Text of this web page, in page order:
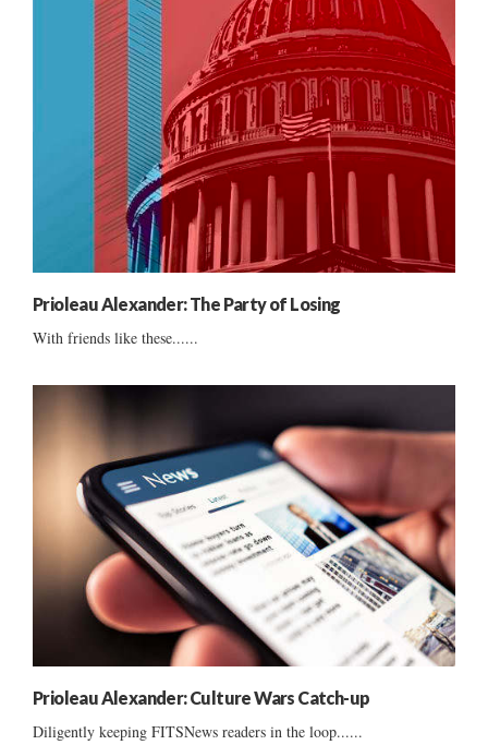
Prioleau Alexander: The Party of Losing
With friends like these......
Prioleau Alexander: Culture Wars Catch-up
Diligently keeping FITSNews readers in the loop......